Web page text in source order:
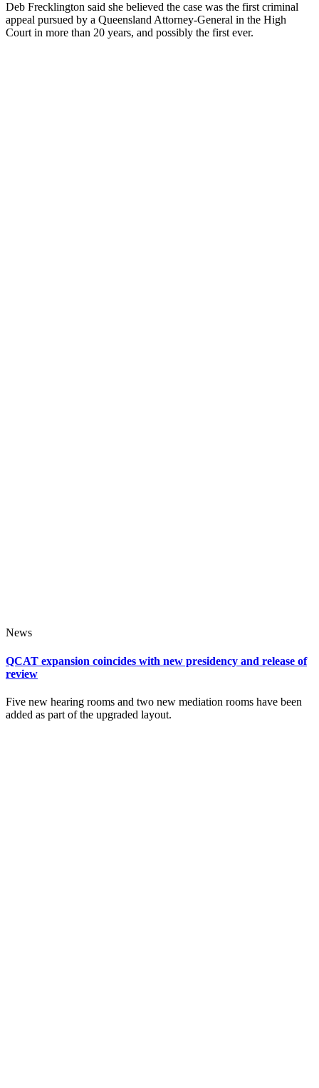
Deb Frecklington said she believed the case was the first criminal
appeal pursued by a Queensland Attorney-General in the High
Court in more than 20 years, and possibly the first ever.
News
QCAT expansion coincides with new presidency and release of
review
Five new hearing rooms and two new mediation rooms have been
added as part of the upgraded layout.